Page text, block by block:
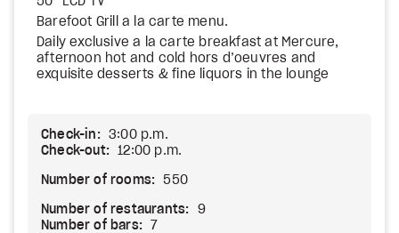
Barefoot Grill a la carte menu.
Daily exclusive a la carte breakfast at Mercure,
afternoon hot and cold hors d’oeuvres and
exquisite desserts & fine liquors in the lounge
Check-in:
3:00 p.m.
Check-out:
12:00 p.m.
Number of rooms: 550
Number of restaurants:
9
Number of bars:
7